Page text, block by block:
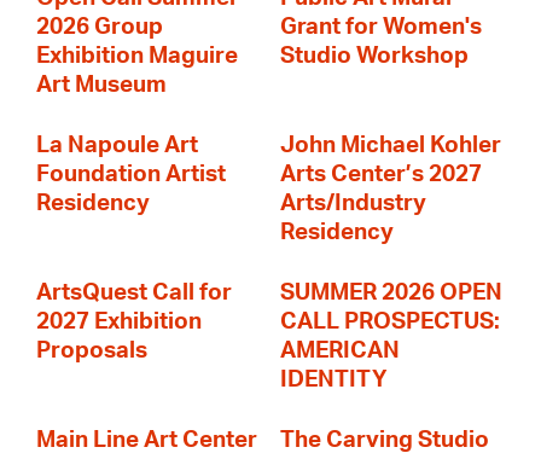
2026 Group
Exhibition Maguire
Art Museum
Grant for Women's
Studio Workshop
La Napoule Art
Foundation Artist
Residency
John Michael Kohler
Arts Center’s 2027
Arts/Industry
Residency
ArtsQuest Call for
2027 Exhibition
Proposals
SUMMER 2026 OPEN
CALL PROSPECTUS:
AMERICAN
IDENTITY
Main Line Art Center
The Carving Studio